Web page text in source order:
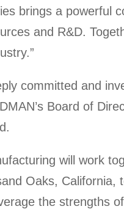
brings a powerful
and R&D.
committed and
Board of
will work
Oaks,
the strengths